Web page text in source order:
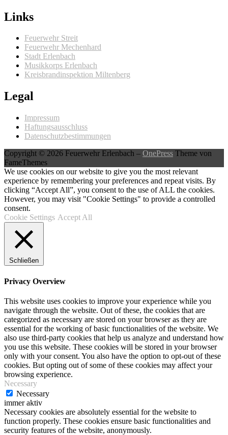
Links
Feuerwehr Streit
Feuerwehr Mechenhard
Stadt Erlenbach
Musikkorps Erlenbach
Kreisbrandinspektion Miltenberg
Legal
Impressum
Haftungsausschluss
Datenschutzbestimmungen
Copyright © 2026 Feuerwehr Erlenbach – OnePress Theme von
FameThemes
We use cookies on our website to give you the most relevant
experience by remembering your preferences and repeat visits. By
clicking “Accept All”, you consent to the use of ALL the cookies.
However, you may visit "Cookie Settings" to provide a controlled
consent.
Cookie Settings Accept All
Schließen
Privacy Overview
This website uses cookies to improve your experience while you
navigate through the website. Out of these, the cookies that are
categorized as necessary are stored on your browser as they are
essential for the working of basic functionalities of the website. We
also use third-party cookies that help us analyze and understand how
you use this website. These cookies will be stored in your browser
only with your consent. You also have the option to opt-out of these
cookies. But opting out of some of these cookies may affect your
browsing experience.
Necessary
Necessary
immer aktiv
Necessary cookies are absolutely essential for the website to
function properly. These cookies ensure basic functionalities and
security features of the website, anonymously.